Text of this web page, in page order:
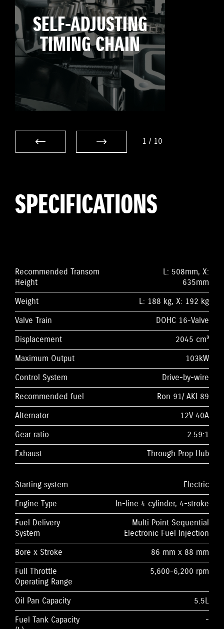
SELF-ADJUSTING
TIMING CHAIN
1 / 10
SPECIFICATIONS
Recommended Transom
Height
L: 508mm, X:
635mm
Weight
L: 188 kg, X: 192 kg
Valve Train
DOHC 16-Valve
Displacement
2045 cm³
Maximum Output
103kW
Control System
Drive-by-wire
Recommended fuel
Ron 91/ AKI 89
Alternator
12V 40A
Gear ratio
2.59:1
Exhaust
Through Prop Hub
Starting system
Electric
Engine Type
In-line 4 cylinder, 4-stroke
Fuel Delivery
System
Multi Point Sequential
Electronic Fuel Injection
Bore x Stroke
86 mm x 88 mm
Full Throttle
Operating Range
5,600-6,200 rpm
Oil Pan Capacity
5.5L
Fuel Tank Capacity
-